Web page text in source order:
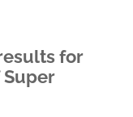
for
Super